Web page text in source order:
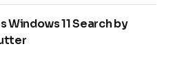
11 Search by